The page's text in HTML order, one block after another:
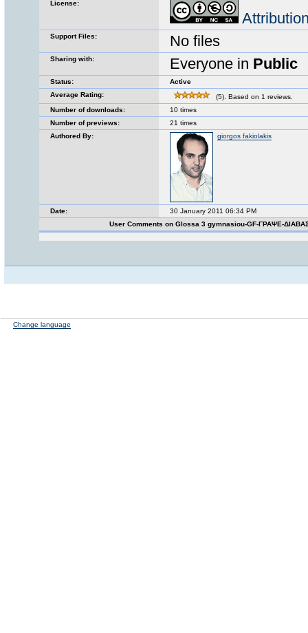
License:
Support Files: No files
Sharing with: Everyone in Public
Status:
Active
Average Rating:
(5). Based on 1 reviews.
Number of downloads:
10 times
Number of previews:
21 times
Authored By:
giorgos fakiolakis
Date:
30 January 2011 06:34 PM
User Comments on Glossa 3 gymnasiou-GF-ΓΡΑΨΕ-
Change language